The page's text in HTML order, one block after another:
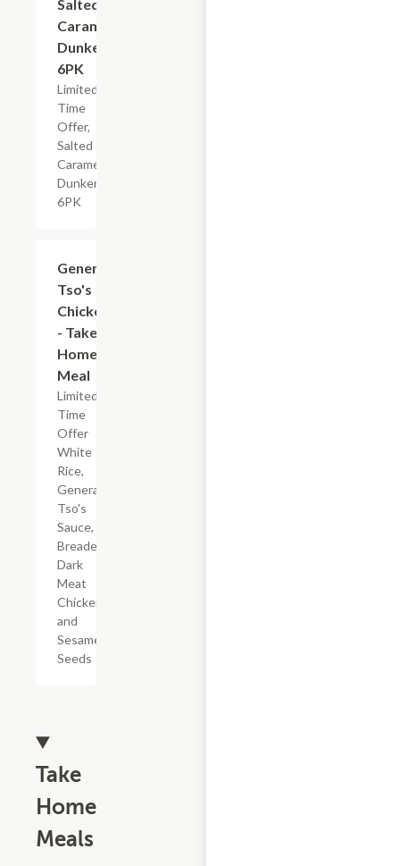
Salted
Caramel
Dunkers,
6PK
Limited
Time
Offer,
Salted
Caramel
Dunkers,
6PK
General
Tso's
Chicken
- Take
Home
Meal
Limited
Time
Offer
White
Rice,
General
Tso's
Sauce,
Breaded
Dark
Meat
Chicken,
and
Sesame
Seeds
Take
Home
Meals